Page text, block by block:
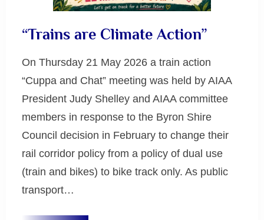
“Trains are Climate Action”
On Thursday 21 May 2026 a train action
“Cuppa and Chat” meeting was held by AIAA
President Judy Shelley and AIAA committee
members in response to the Byron Shire
Council decision in February to change their
rail corridor policy from a policy of dual use
(train and bikes) to bike track only. As public
transport…